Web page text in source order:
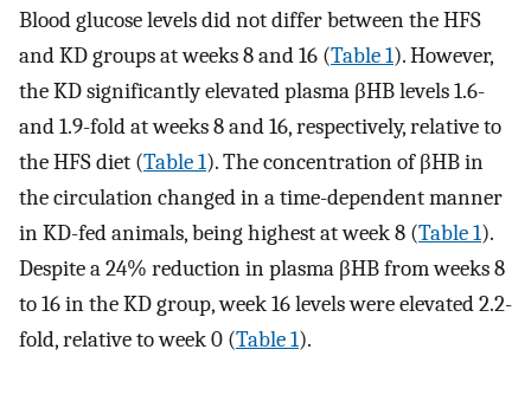
Blood glucose levels did not differ between the HFS
and KD groups at weeks 8 and 16 (Table 1). However,
the KD significantly elevated plasma βHB levels 1.6-
and 1.9-fold at weeks 8 and 16, respectively, relative to
the HFS diet (Table 1). The concentration of βHB in
the circulation changed in a time-dependent manner
in KD-fed animals, being highest at week 8 (Table 1).
Despite a 24% reduction in plasma βHB from weeks 8
to 16 in the KD group, week 16 levels were elevated 2.2-
fold, relative to week 0 (Table 1).